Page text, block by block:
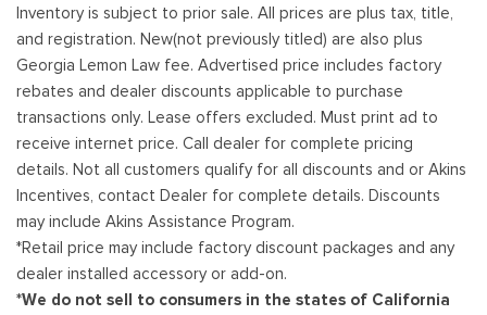
Inventory is subject to prior sale. All prices are plus tax, title,
and registration. New(not previously titled) are also plus
Georgia Lemon Law fee. Advertised price includes factory
rebates and dealer discounts applicable to purchase
transactions only. Lease offers excluded. Must print ad to
receive internet price. Call dealer for complete pricing
details. Not all customers qualify for all discounts and or Akins
Incentives, contact Dealer for complete details. Discounts
may include Akins Assistance Program.
*Retail price may include factory discount packages and any
dealer installed accessory or add-on.
*We do not sell to consumers in the states of California